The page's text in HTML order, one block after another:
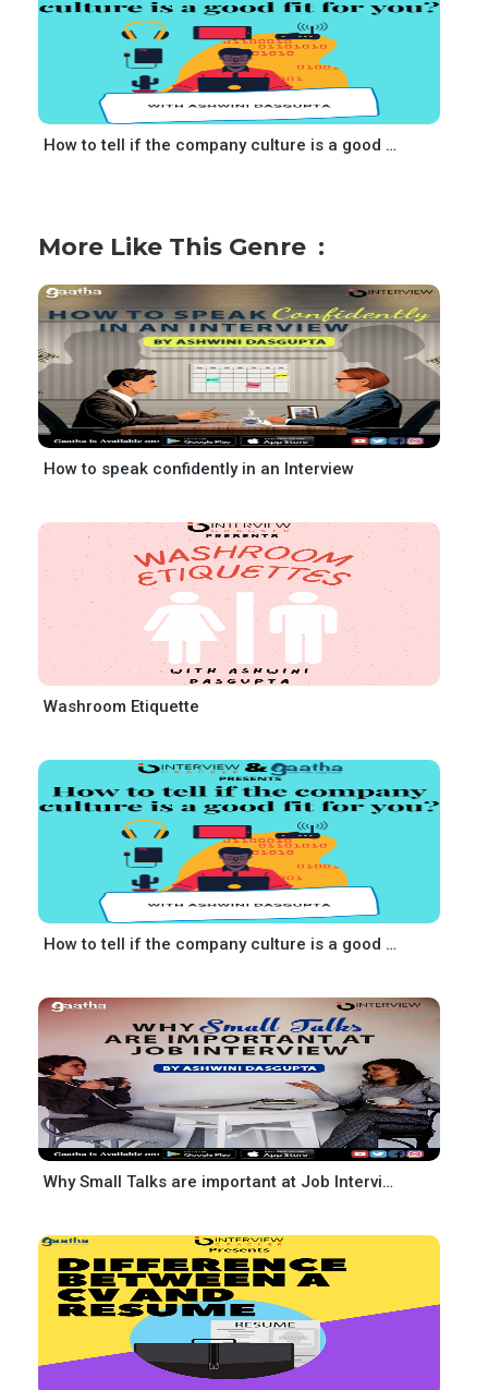
How to tell if the company culture is a good fit for you
More Like This Genre
How to speak confidently in an Interview
Washroom Etiquette
How to tell if the company culture is a good fit for you
Why Small Talks are important at Job Interview